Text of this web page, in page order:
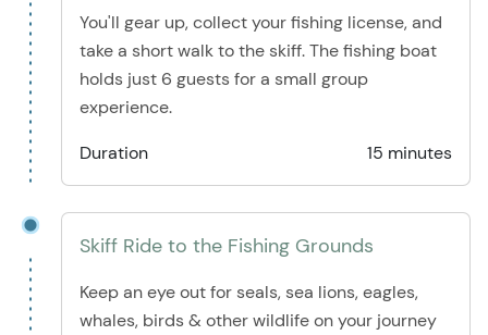
You'll gear up, collect your fishing license, and
take a short walk to the skiff. The fishing boat
holds just 6 guests for a small group
experience.
Duration
15 minutes
Skiff Ride to the Fishing Grounds
Keep an eye out for seals, sea lions, eagles,
whales, birds & other wildlife on your journey